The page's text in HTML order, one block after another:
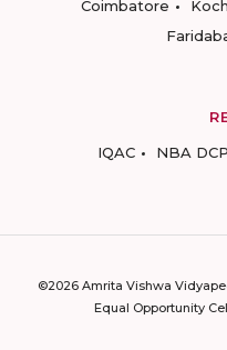
Coimbatore
IQAC
NBA DCP
©2026 Amrita Vishwa
Equal Opportunity